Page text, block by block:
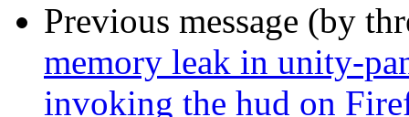
Previous message (by
memory leak in unity-
invoking the hud on